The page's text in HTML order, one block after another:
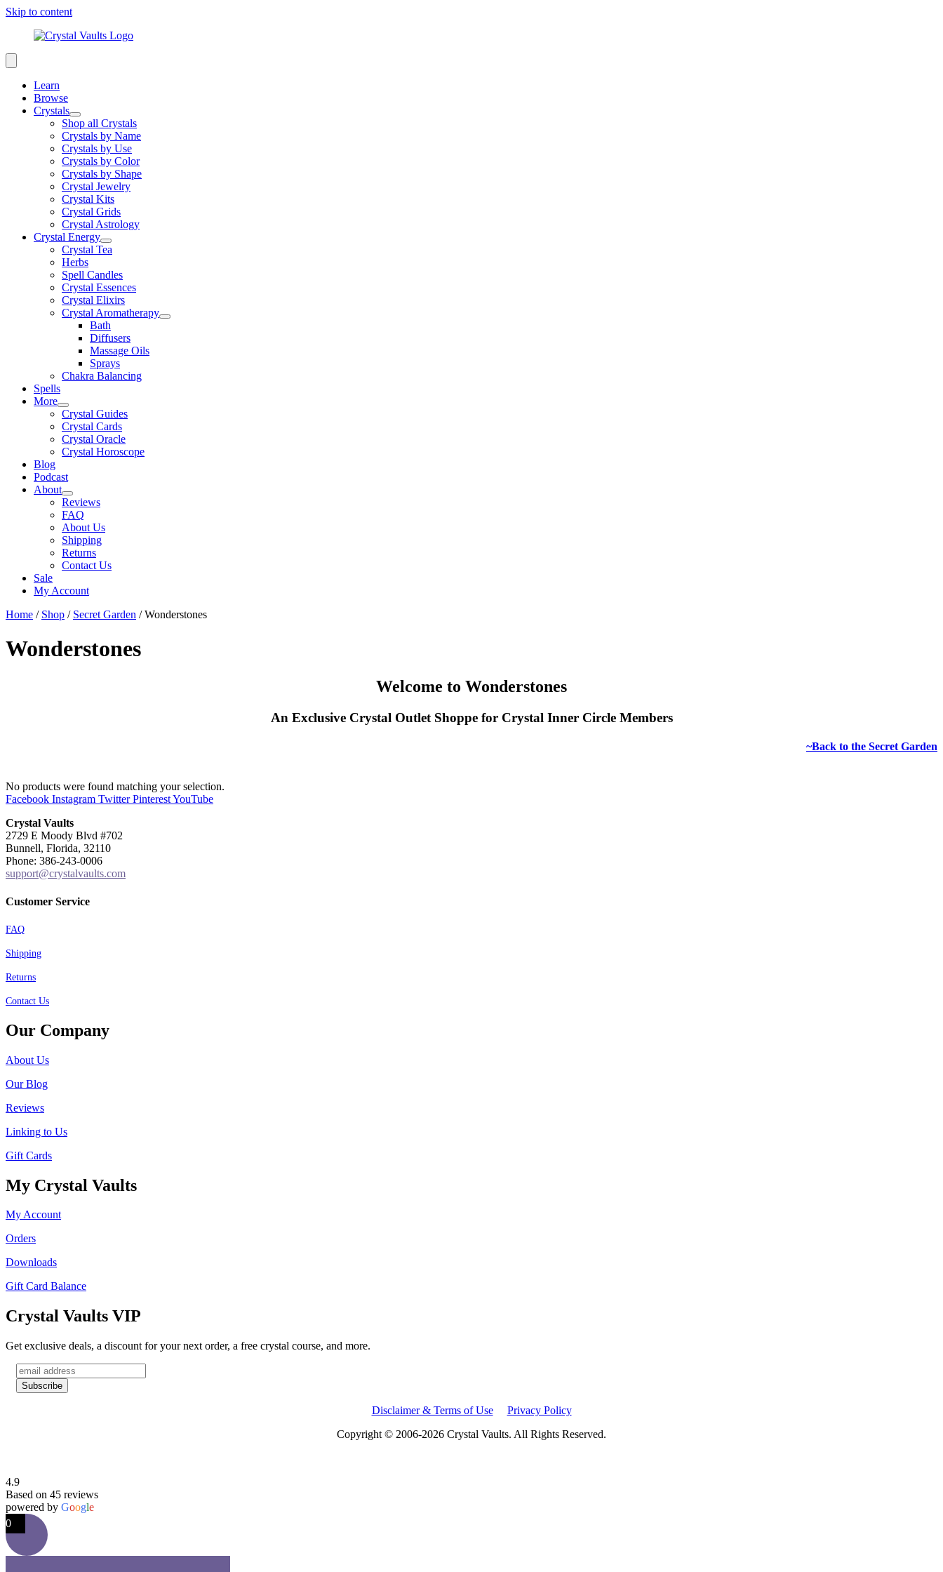
Skip to content
Learn
Browse
Crystals
Shop all Crystals
Crystals by Name
Crystals by Use
Crystals by Color
Crystals by Shape
Crystal Jewelry
Crystal Kits
Crystal Grids
Crystal Astrology
Crystal Energy
Crystal Tea
Herbs
Spell Candles
Crystal Essences
Crystal Elixirs
Crystal Aromatherapy
Bath
Diffusers
Massage Oils
Sprays
Chakra Balancing
Spells
More
Crystal Guides
Crystal Cards
Crystal Oracle
Crystal Horoscope
Blog
Podcast
About
Reviews
FAQ
About Us
Shipping
Returns
Contact Us
Sale
My Account
Home / Shop / Secret Garden / Wonderstones
Wonderstones
Welcome to Wonderstones
An Exclusive Crystal Outlet Shoppe for Crystal Inner Circle Members
~Back to the Secret Garden
No products were found matching your selection.
Facebook Instagram Twitter PinterestYouTube
Crystal Vaults
2729 E Moody Blvd #702
Bunnell, Florida, 32110
Phone: 386-243-0006
support@crystalvaults.com
Customer Service
FAQ
Shipping
Returns
Contact Us
Our Company
About Us
Our Blog
Reviews
Linking to Us
Gift Cards
My Crystal Vaults
My Account
Orders
Downloads
Gift Card Balance
Crystal Vaults VIP
Get exclusive deals, a discount for your next order, a free crystal course, and more.
Disclaimer & Terms of Use
Privacy Policy
Copyright © 2006-2026 Crystal Vaults. All Rights Reserved.
4.9
Based on 45 reviews
powered by Google
0